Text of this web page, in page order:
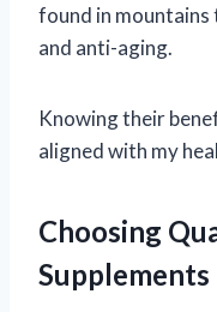
found in mountains
and anti-aging.
Knowing their
aligned with my
Choosing
Supplements